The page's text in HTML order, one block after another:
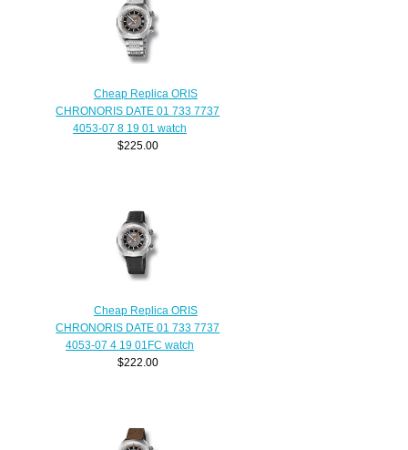
Cheap Replica ORIS
CHRONORIS DATE 01 733 7737
4053-07 8 19 01 watch
$225.00
Cheap Replica ORIS
CHRONORIS DATE 01 733 7737
4053-07 4 19 01FC watch
$222.00